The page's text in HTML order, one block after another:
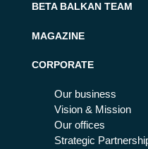
BETA BALKAN TEAM
MAGAZINE
CORPORATE
Our business
Vision & Mission
Our offices
Strategic